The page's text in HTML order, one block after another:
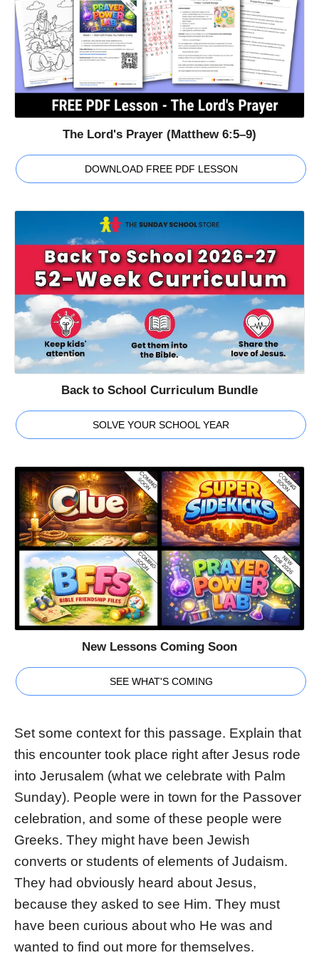
The Lord's Prayer (Matthew 6:5–9)
DOWNLOAD FREE PDF LESSON
Back to School Curriculum Bundle
SOLVE YOUR SCHOOL YEAR
New Lessons Coming Soon
SEE WHAT'S COMING
Set some context for this passage. Explain that
this encounter took place right after Jesus rode
into Jerusalem (what we celebrate with Palm
Sunday). People were in town for the Passover
celebration, and some of these people were
Greeks. They might have been Jewish
converts or students of elements of Judaism.
They had obviously heard about Jesus,
because they asked to see Him. They must
have been curious about who He was and
wanted to find out more for themselves.